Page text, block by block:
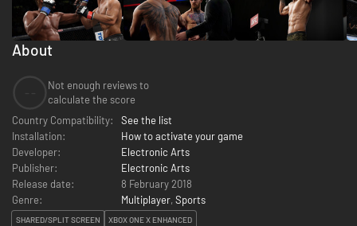
About
Not enough reviews to
calculate the score
Country Compatibility:
See the list
Installation:
How to activate your game
Developer:
Electronic Arts
Publisher:
Electronic Arts
Release date:
8 February 2018
Genre:
Multiplayer, Sports
SHARED/SPLIT SCREEN XBOX ONE X ENHANCED